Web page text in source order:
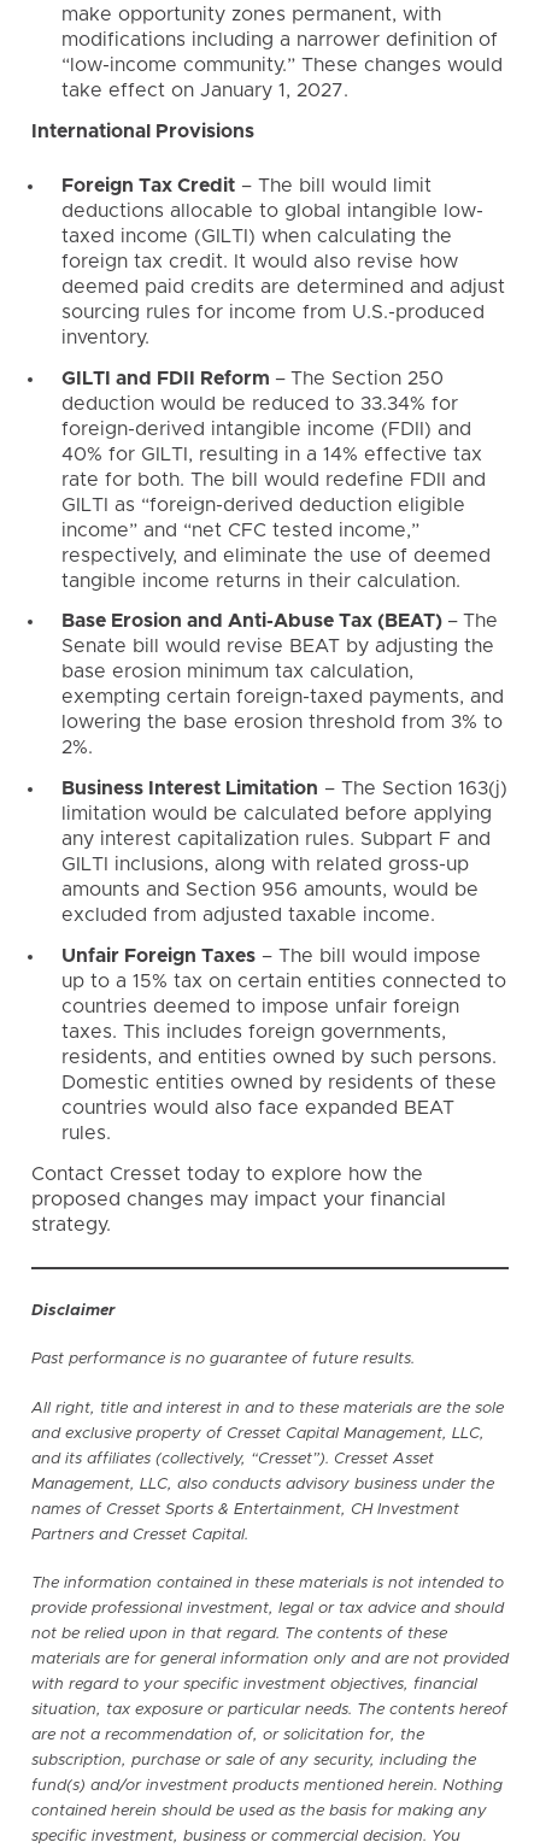
make opportunity zones permanent, with
modifications including a narrower definition of
“low-income community.” These changes would
take effect on January 1, 2027.
International Provisions
Foreign Tax Credit– The bill would limit
deductions allocable to global intangible low-
taxed income (GILTI) when calculating the
foreign tax credit. It would also revise how
deemed paid credits are determined and adjust
sourcing rules for income from U.S.-produced
inventory.
GILTI and FDII Reform – The Section 250
deduction would be reduced to 33.34% for
foreign-derived intangible income (FDII) and
40% for GILTI, resulting in a 14% effective tax
rate for both. The bill would redefine FDII and
GILTI as “foreign-derived deduction eligible
income” and “net CFC tested income,”
respectively, and eliminate the use of deemed
tangible income returns in their calculation.
Base Erosion and Anti-Abuse Tax (BEAT) – The
Senate bill would revise BEAT by adjusting the
base erosion minimum tax calculation,
exempting certain foreign-taxed payments, and
lowering the base erosion threshold from 3% to
2%.
Business Interest Limitation – The Section 163(j)
limitation would be calculated before applying
any interest capitalization rules. Subpart F and
GILTI inclusions, along with related gross-up
amounts and Section 956 amounts, would be
excluded from adjusted taxable income.
Unfair Foreign Taxes– The bill would impose
up to a 15% tax on certain entities connected to
countries deemed to impose unfair foreign
taxes. This includes foreign governments,
residents, and entities owned by such persons.
Domestic entities owned by residents of these
countries would also face expanded BEAT
rules.
Contact Cresset today to explore how the
proposed changes may impact your financial
strategy.
Disclaimer
Past performance is no guarantee of future results.
All right, title and interest in and to these materials are the sole
and exclusive property of Cresset Capital Management, LLC,
and its affiliates (collectively, “Cresset”). Cresset Asset
Management, LLC, also conducts advisory business under the
names of Cresset Sports & Entertainment, CH Investment
Partners and Cresset Capital.
The information contained in these materials is not intended to
provide professional investment, legal or tax advice and should
not be relied upon in that regard. The contents of these
materials are for general information only and are not provided
with regard to your specific investment objectives, financial
situation, tax exposure or particular needs. The contents hereof
are not a recommendation of, or solicitation for, the
subscription, purchase or sale of any security, including the
fund(s) and/or investment products mentioned herein. Nothing
contained herein should be used as the basis for making any
specific investment, business or commercial decision. You